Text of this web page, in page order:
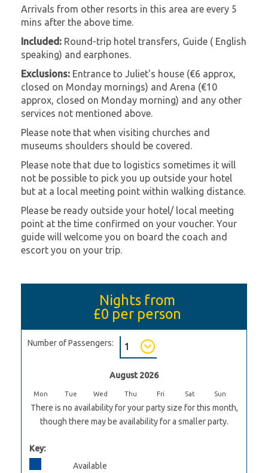
Arrivals from other resorts in this area are every 5
mins after the above time.
Included: Round-trip hotel transfers, Guide ( English
speaking) and earphones.
Exclusions: Entrance to Juliet's house (€6 approx,
closed on Monday mornings) and Arena (€10
approx, closed on Monday morning) and any other
services not mentioned above.
Please note that when visiting churches and
museums shoulders should be covered.
Please note that due to logistics sometimes it will
not be possible to pick you up outside your hotel
but at a local meeting point within walking distance.
Please be ready outside your hotel/ local meeting
point at the time confirmed on your voucher. Your
guide will welcome you on board the coach and
escort you on your trip.
Nights from
£0 per person
Number of Passengers:
August 2026
Mon Tue Wed Thu Fri Sat Sun
There is no availability for your party size for this month,
though there may be availability for a smaller party.
Key:
Available